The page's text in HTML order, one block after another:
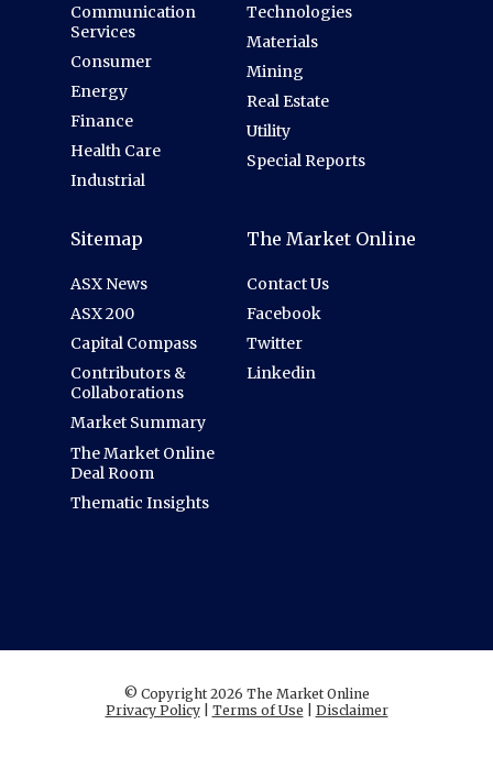
Communication
Services
Consumer
Energy
Finance
Health Care
Industrial
Technologies
Materials
Mining
Real Estate
Utility
Special Reports
Sitemap
ASX News
ASX 200
Capital Compass
Contributors &
Collaborations
Market Summary
The Market Online
Deal Room
Thematic Insights
The Market Online
Contact Us
Facebook
Twitter
Linkedin
© Copyright 2026 The Market Online
Privacy Policy| Terms of Use Disclaimer